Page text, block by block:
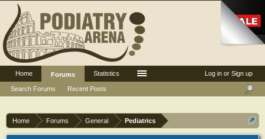
Home Forums General Pediatrics
Log in or Sign up
Home
Forums
Search Forums
Recent Posts
Statistics